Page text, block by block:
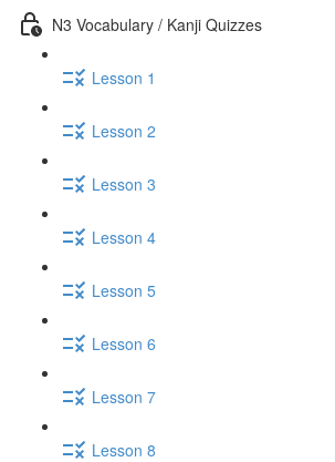
N3 Vocabulary / Kanji Quizzes
Lesson 1
Lesson 2
Lesson 3
Lesson 4
Lesson 5
Lesson 6
Lesson 7
Lesson 8